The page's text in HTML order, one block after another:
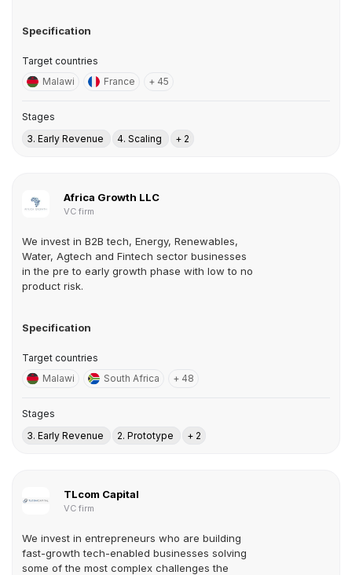
Specification
Target countries
Malawi
France + 45
Stages
3. Early Revenue
4. Scaling + 2
Africa Growth LLC
VC firm
We invest in B2B tech, Energy, Renewables,
Water, Agtech and Fintech sector businesses
in the pre to early growth phase with low to no
product risk.
Specification
Target countries
Malawi
South Africa + 48
Stages
3. Early Revenue
2. Prototype + 2
TLcom Capital
VC firm
We invest in entrepreneurs who are building
fast-growth tech-enabled businesses solving
some of the most complex challenges the